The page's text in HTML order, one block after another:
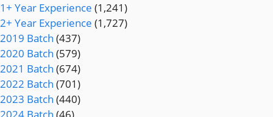
1+ Year Experience (1,241)
2+ Year Experience (1,727)
2019 Batch (437)
2020 Batch (579)
2021 Batch (674)
2022 Batch (701)
2023 Batch (440)